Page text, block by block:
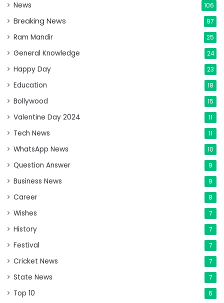
News 106
Breaking News 97
Ram Mandir 25
General Knowledge 24
Happy Day 23
Education 18
Bollywood 15
Valentine Day 2024 11
Tech News 11
WhatsApp News 10
Question Answer 9
Business News 9
Career 8
Wishes 7
History 7
Festival 7
Cricket News 7
State News 7
Top 10 6